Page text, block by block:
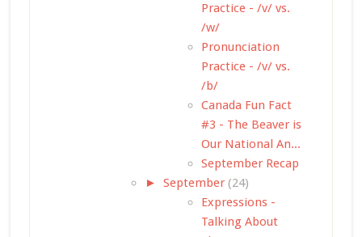
Practice - /v/ vs.
/w/
Pronunciation
Practice - /v/ vs.
/b/
Canada Fun Fact
#3 - The Beaver is
Our National An...
September Recap
► September (24)
Expressions -
Talking About